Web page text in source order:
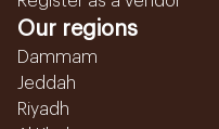
Our regions
Dammam
Jeddah
Riyadh